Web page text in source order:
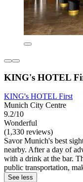
KING's HOTEL
KING's HOTEL First
Munich City Centre
9.2/10
Wonderful
(1,330 reviews)
Savor Munich's best
nearby. After a day of
with a drink at the bar.
public transportation,
See less